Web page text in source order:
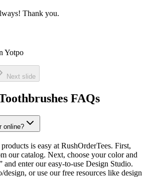
Thank you.
Yotpo
Next slide
FAQs
online?
is easy at RushOrderTees. First,
our catalog. Next, choose your color and
and enter our easy-to-use Design Studio.
or use our free resources like design